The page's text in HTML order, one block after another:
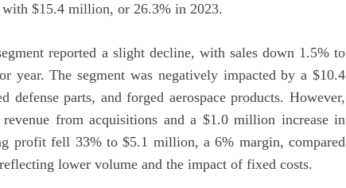
$15.4 million, or 26.3% in 2023.
reported a slight decline, with sales down 1.5% to
The segment was negatively impacted by a $10.4
parts, and forged aerospace products. However,
from acquisitions and a $1.0 million increase in
profit fell 33% to $5.1 million, a 6% margin, compared
lower volume and the impact of fixed costs.